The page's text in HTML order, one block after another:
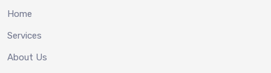
Home
Services
About Us